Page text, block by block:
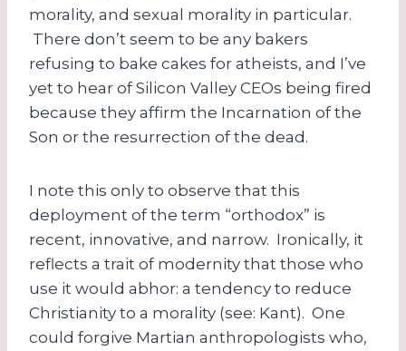
morality, and sexual morality in particular.
There don’t seem to be any bakers
refusing to bake cakes for atheists, and I’ve
yet to hear of Silicon Valley CEOs being fired
because they affirm the Incarnation of the
Son or the resurrection of the dead.
I note this only to observe that this
deployment of the term “orthodox” is
recent, innovative, and narrow. Ironically, it
reflects a trait of modernity that those who
use it would abhor: a tendency to reduce
Christianity to a morality (see: Kant). One
could forgive Martian anthropologists who,